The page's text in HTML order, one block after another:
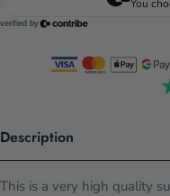
Description
This is a very high quality